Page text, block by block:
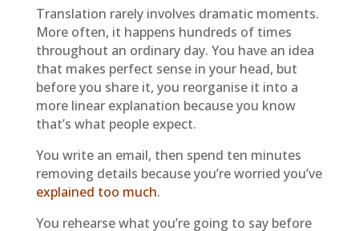
Translation rarely involves dramatic moments.
More often, it happens hundreds of times
throughout an ordinary day. You have an idea
that makes perfect sense in your head, but
before you share it, you reorganise it into a
more linear explanation because you know
that’s what people expect.
You write an email, then spend ten minutes
removing details because you’re worried you’ve
explained too much.
You rehearse what you’re going to say before